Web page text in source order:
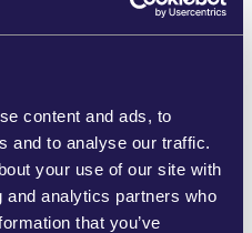
content and ads, to
and to analyse our traffic.
your use of our site with
analytics partners who
that you’ve
spilled into the sea
these polluters
on new rules to crack
[11] We’ve helped protect
like those in Galicia.